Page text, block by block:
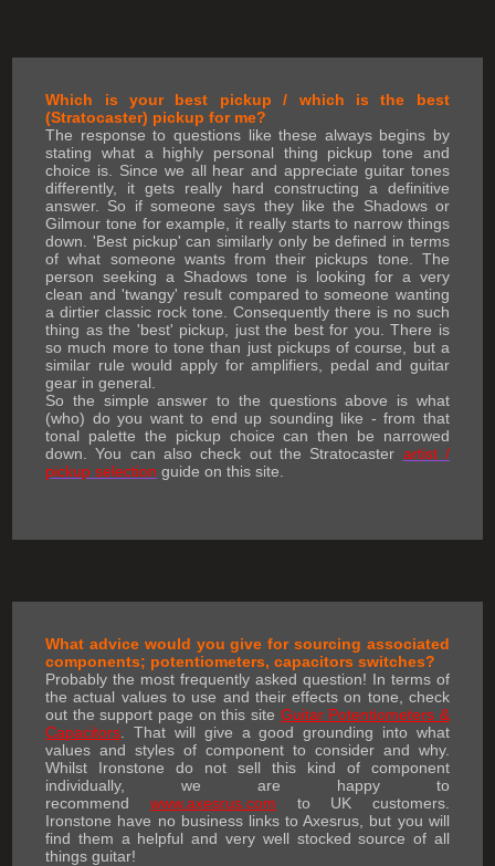
Which is your best pickup / which is the best
(Stratocaster) pickup for me?
The response to questions like these always begins by
stating what a highly personal thing pickup tone and
choice is. Since we all hear and appreciate guitar tones
differently, it gets really hard constructing a definitive
answer. So if someone says they like the Shadows or
Gilmour tone for example, it really starts to narrow things
down. 'Best pickup' can similarly only be defined in terms
of what someone wants from their pickups tone. The
person seeking a Shadows tone is looking for a very
clean and 'twangy' result compared to someone wanting
a dirtier classic rock tone. Consequently there is no such
thing as the 'best' pickup, just the best for you. There is
so much more to tone than just pickups of course, but a
similar rule would apply for amplifiers, pedal and guitar
gear in general.
So the simple answer to the questions above is what
(who) do you want to end up sounding like - from that
tonal palette the pickup choice can then be narrowed
down. You can also check out the Stratocaster artist /
pickup selection guide on this site.
What advice would you give for sourcing associated
components; potentiometers, capacitors switches?
Probably the most frequently asked question! In terms of
the actual values to use and their effects on tone, check
out the support page on this site Guitar Potentiometers &
Capacitors . That will give a good grounding into what
values and styles of component to consider and why.
Whilst Ironstone do not sell this kind of component
individually, we are happy to
recommend www.axesrus.com to UK customers.
Ironstone have no business links to Axesrus, but you will
find them a helpful and very well stocked source of all
things guitar!